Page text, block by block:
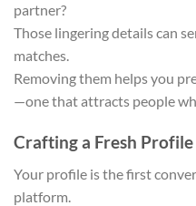
partner?
Those lingering details can
matches.
Removing them helps you
—one that attracts people
Crafting a Fresh Profile
Your profile is the first
platform.